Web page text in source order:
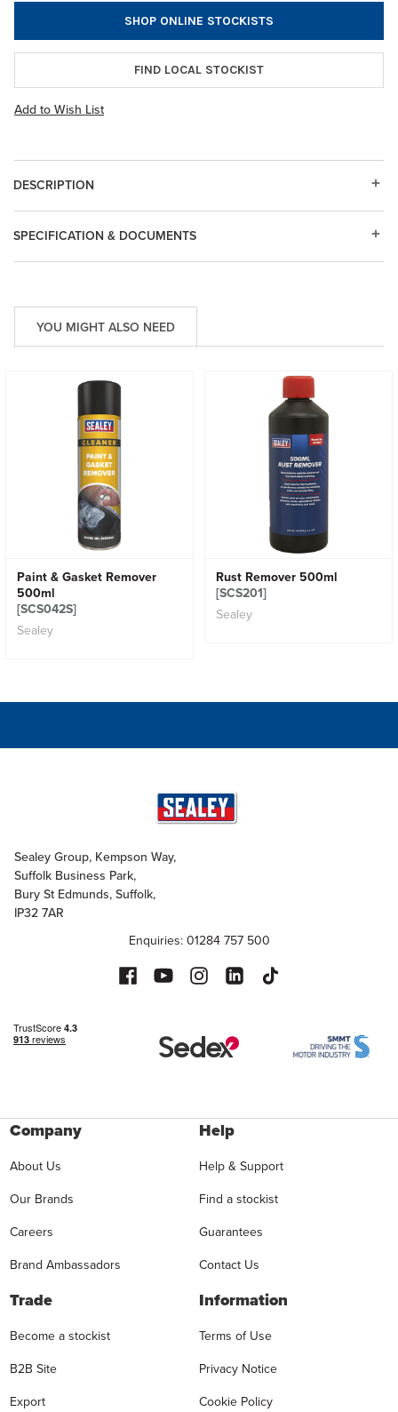
SHOP ONLINE STOCKISTS
FIND LOCAL STOCKIST
Add to Wish List
DESCRIPTION
SPECIFICATION & DOCUMENTS
YOU MIGHT ALSO NEED
Paint & Gasket Remover
500ml
[SCS042S]
Sealey
Rust Remover 500ml
[SCS201]
Sealey
Sealey Group, Kempson Way,
Suffolk Business Park,
Bury St Edmunds, Suffolk,
IP32 7AR
Enquiries: 01284 757 500
Company
About Us
Our Brands
Careers
Brand Ambassadors
Help
Help & Support
Find a stockist
Guarantees
Contact Us
Trade
Become a stockist
B2B Site
Export
Information
Terms of Use
Privacy Notice
Cookie Policy